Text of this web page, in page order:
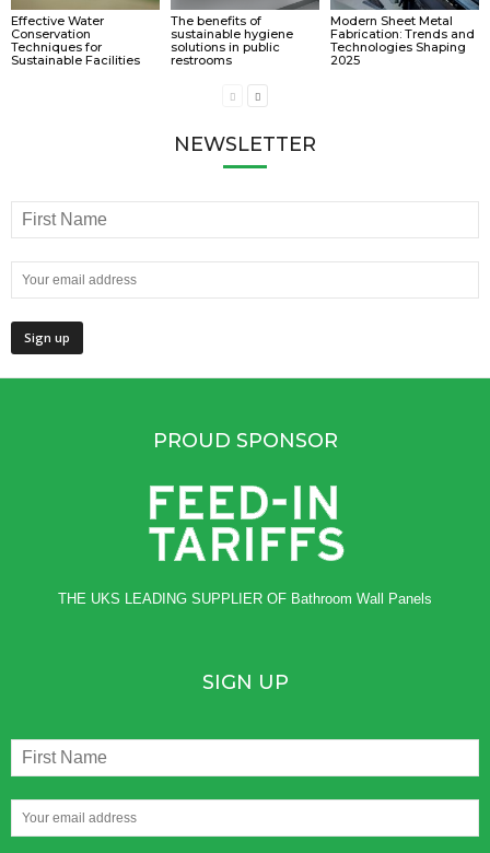
Effective Water
Conservation
Techniques for
Sustainable Facilities
The benefits of
sustainable hygiene
solutions in public
restrooms
Modern Sheet Metal
Fabrication: Trends and
Technologies Shaping
2025
NEWSLETTER
PROUD SPONSOR
THE UKS LEADING SUPPLIER OF Bathroom Wall Panels
SIGN UP